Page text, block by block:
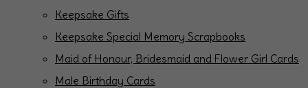
Keepsake Gifts
Keepsake Special Memory Scrapbooks
Maid of Honour, Bridesmaid and Flower Girl Cards
Male Birthday Cards